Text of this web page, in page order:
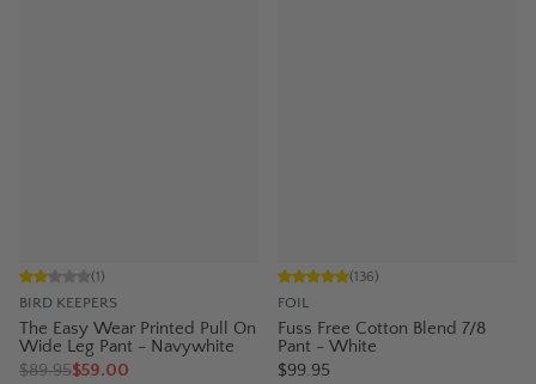
BIRD KEEPERS
(1)
The Easy Wear Printed Pull On
Wide Leg Pant - Navywhite
$89.95$59.00
FOIL
(136)
Fuss Free Cotton Blend 7/8
Pant - White
$99.95